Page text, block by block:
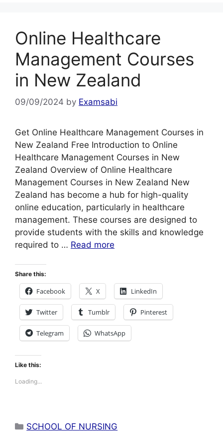
Online Healthcare
Management Courses
in New Zealand
09/09/2024 by Examsabi
Get Online Healthcare Management Courses in
New Zealand Free Introduction to Online
Healthcare Management Courses in New
Zealand Overview of Online Healthcare
Management Courses in New Zealand New
Zealand has become a hub for high-quality
online education, particularly in healthcare
management. These courses are designed to
provide students with the skills and knowledge
required to … Read more
Share this:
Facebook X LinkedIn
Twitter Tumblr Pinterest
Telegram WhatsApp
Like this:
Loading...
Categories
SCHOOL OF NURSING